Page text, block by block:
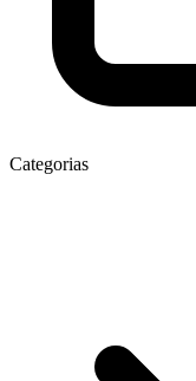
Categorias